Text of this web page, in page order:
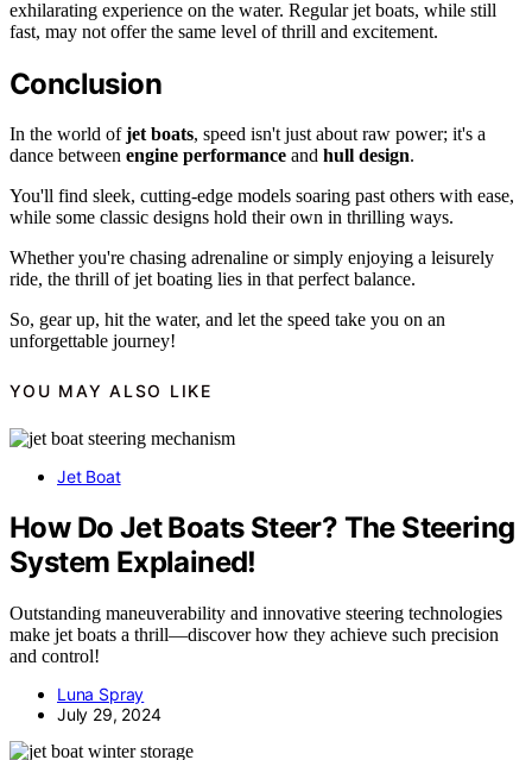
exhilarating experience on the water. Regular jet boats, while still
fast, may not offer the same level of thrill and excitement.
Conclusion
In the world ofjet boats, speed isn't just about raw power; it's a
dance between engine performance and hull design.
You'll find sleek, cutting-edge models soaring past others with ease,
while some classic designs hold their own in thrilling ways.
Whether you're chasing adrenaline or simply enjoying a leisurely
ride, the thrill of jet boating lies in that perfect balance.
So, gear up, hit the water, and let the speed take you on an
unforgettable journey!
YOU MAY ALSO LIKE
Jet Boat
How Do Jet Boats Steer? The Steering
System Explained!
Outstanding maneuverability and innovative steering technologies
make jet boats a thrill—discover how they achieve such precision
and control!
Luna Spray
July 29, 2024